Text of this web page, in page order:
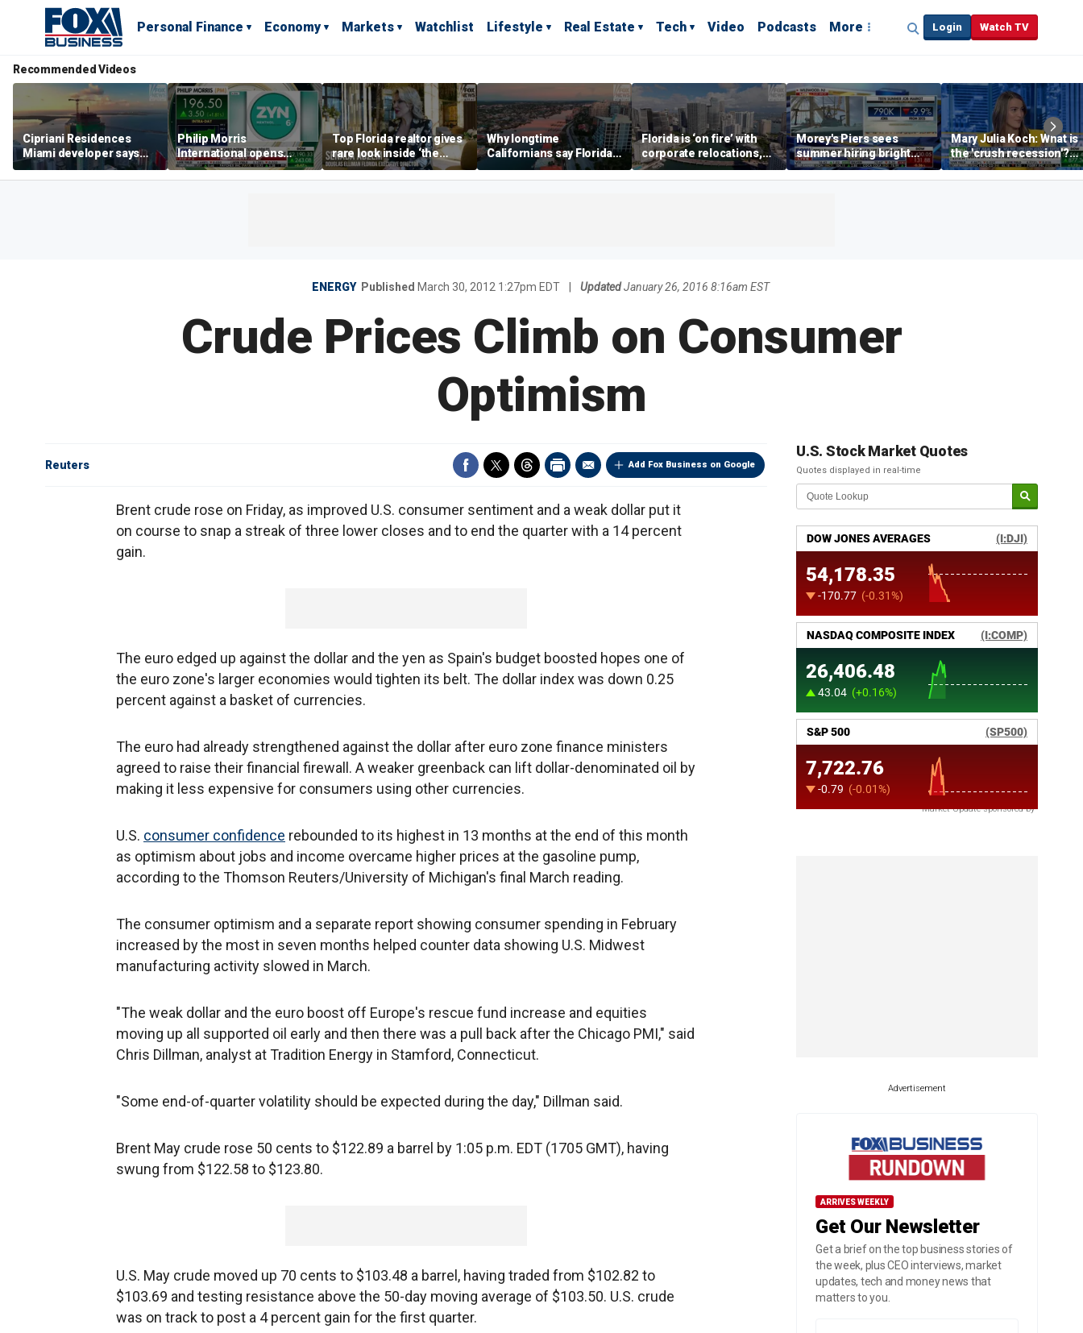
Personal Finance Economy Markets Watchlist Lifestyle Real Estate Tech Video Podcasts More Login Watch TV
Recommended Videos
Cipriani Residences
Miami developer says
‘the sky’s the limit’ as
project reaches
Philip Morris
International opens
massive Colorado
campus as smoke-free
Top Florida realtor gives
rare look inside ‘the
most prestigious
address’ for billionaires
Why longtime
Californians say Florida's
Gulf Coast is 'so worth it'
Florida is ‘on fire’ with
corporate relocations,
experts say
Morey's Piers sees
summer hiring bright
spot amid teen job
market challenges
Mary Julia Koch: What is
the 'crush recession'?
Gen Z dating trends
explained
ENERGY Published March 30, 2012 1:27pm EDT Updated January 26, 2016 8:16am EST
Crude Prices Climb on Consumer
Optimism
Add Fox Business on Google
Reuters
Brent crude rose on Friday, as improved U.S. consumer sentiment and a weak dollar put it
on course to snap a streak of three lower closes and to end the quarter with a 14 percent
gain.
The euro edged up against the dollar and the yen as Spain's budget boosted hopes one of
the euro zone's larger economies would tighten its belt. The dollar index was down 0.25
percent against a basket of currencies.
The euro had already strengthened against the dollar after euro zone finance ministers
agreed to raise their financial firewall. A weaker greenback can lift dollar-denominated oil by
making it less expensive for consumers using other currencies.
U.S. consumer confidence rebounded to its highest in 13 months at the end of this month
as optimism about jobs and income overcame higher prices at the gasoline pump,
according to the Thomson Reuters/University of Michigan's final March reading.
The consumer optimism and a separate report showing consumer spending in February
increased by the most in seven months helped counter data showing U.S. Midwest
manufacturing activity slowed in March.
"The weak dollar and the euro boost off Europe's rescue fund increase and equities
moving up all supported oil early and then there was a pull back after the Chicago PMI," said
Chris Dillman, analyst at Tradition Energy in Stamford, Connecticut.
"Some end-of-quarter volatility should be expected during the day," Dillman said.
Brent May crude rose 50 cents to $122.89 a barrel by 1:05 p.m. EDT (1705 GMT), having
swung from $122.58 to $123.80.
U.S. May crude moved up 70 cents to $103.48 a barrel, having traded from $102.82 to
$103.69 and testing resistance above the 50-day moving average of $103.50. U.S. crude
was on track to post a 4 percent gain for the first quarter.
U.S. Stock Market Quotes
Quotes displayed in real-time
Market Update sponsored by
Advertisement
ARRIVES WEEKLY
Get Our Newsletter
Get a brief on the top business stories of
the week, plus CEO interviews, market
updates, tech and money news that
matters to you.